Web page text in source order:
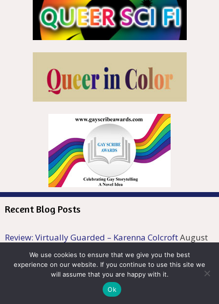
Recent Blog Posts
Review: Virtually Guarded – Karenna ColcroftAugust
7, 2026
Review: Symbiosis: Salvation – Mark Z. Harrondale
August 6, 2026
Author Spotlight: W.S. Long August 5, 2026
We use cookies to ensure that we give you the best
experience on our website. If you continue to use this site we
will assume that you are happy with it.
Ok